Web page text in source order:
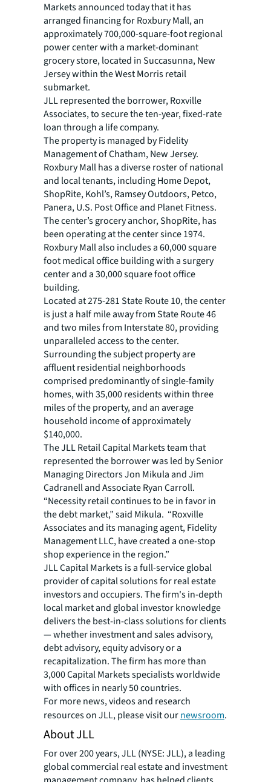
Markets announced today that it has
arranged financing for Roxbury Mall, an
approximately 700,000-square-foot regional
power center with a market-dominant
grocery store, located in Succasunna, New
Jersey within the West Morris retail
submarket.
JLL represented the borrower, Roxville
Associates, to secure the ten-year, fixed-rate
loan through a life company.
The property is managed by Fidelity
Management of Chatham, New Jersey.
Roxbury Mall has a diverse roster of national
and local tenants, including Home Depot,
ShopRite, Kohl’s, Ramsey Outdoors, Petco,
Panera, U.S. Post Office and Planet Fitness.
The center’s grocery anchor, ShopRite, has
been operating at the center since 1974.
Roxbury Mall also includes a 60,000 square
foot medical office building with a surgery
center and a 30,000 square foot office
building.
Located at 275-281 State Route 10, the center
is just a half mile away from State Route 46
and two miles from Interstate 80, providing
unparalleled access to the center.
Surrounding the subject property are
affluent residential neighborhoods
comprised predominantly of single-family
homes, with 35,000 residents within three
miles of the property, and an average
household income of approximately
$140,000.
The JLL Retail Capital Markets team that
represented the borrower was led by Senior
Managing Directors Jon Mikula and Jim
Cadranell and Associate Ryan Carroll.
“Necessity retail continues to be in favor in
the debt market,” said Mikula. “Roxville
Associates and its managing agent, Fidelity
Management LLC, have created a one-stop
shop experience in the region.”
JLL Capital Markets is a full-service global
provider of capital solutions for real estate
investors and occupiers. The firm's in-depth
local market and global investor knowledge
delivers the best-in-class solutions for clients
— whether investment and sales advisory,
debt advisory, equity advisory or a
recapitalization. The firm has more than
3,000 Capital Markets specialists worldwide
with offices in nearly 50 countries.
For more news, videos and research
resources on JLL, please visit ournewsroom.
About JLL
For over 200 years, JLL (NYSE: JLL), a leading
global commercial real estate and investment